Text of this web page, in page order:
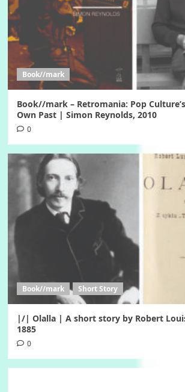
Book//mark
Book//mark – Retromania: Pop
Own Past | Simon Reynolds, 2010
0
Book//mark Short Story
|/| Olalla | A short story by Robert
1885
0